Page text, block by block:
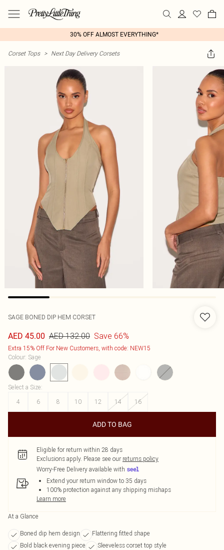
30% OFF ALMOST EVERYTHING*
Corset Tops > Next Day Delivery Corsets
SAGE BONED DIP HEM CORSET
AED 45.00 AED 132.00 Save 66%
Extra 15% Off For New Customers, with code: NEW15
Colour: Sage
Select a Size:
4
6 8 10 12 14 16
ADD TO BAG
Eligible for return within 28 days
Exclusions apply. Please see our returns policy
Worry-Free Delivery available with
Extend your return window to 35 days
100% protection against any shipping mishaps
Learn more
At a Glance
Boned dip hem design
Flattering fitted shape
Bold black evening piece
Sleeveless corset top style